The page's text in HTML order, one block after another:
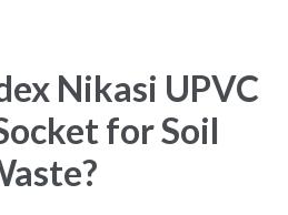
Nikasi UPVC
for Soil